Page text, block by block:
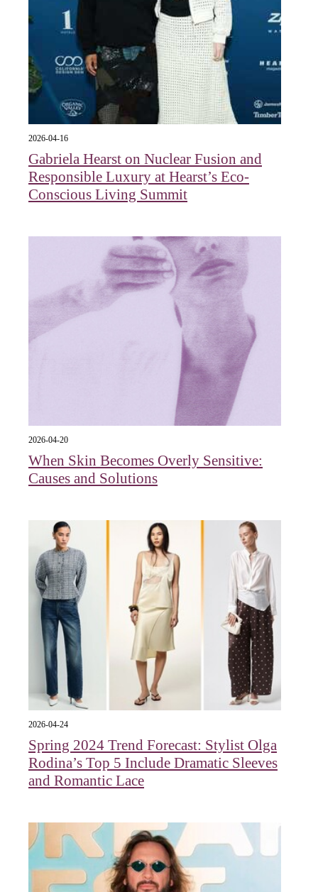
2026-04-16
Gabriela Hearst on Nuclear Fusion and
Responsible Luxury at Hearst’s Eco-
Conscious Living Summit
2026-04-20
When Skin Becomes Overly Sensitive:
Causes and Solutions
2026-04-24
Spring 2024 Trend Forecast: Stylist Olga
Rodina’s Top 5 Include Dramatic Sleeves
and Romantic Lace